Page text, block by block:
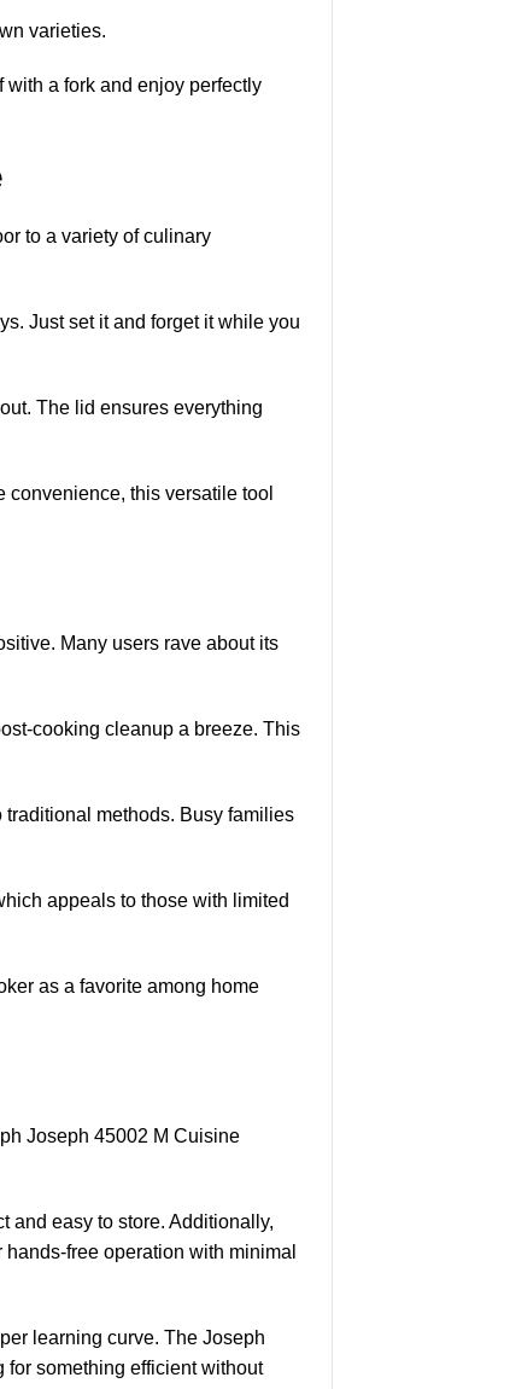
varieties.
a fork and enjoy perfectly
to a variety of culinary
Just set it and forget it while you
The lid ensures everything
convenience, this versatile tool
Many users rave about its
cooking cleanup a breeze. This
methods. Busy families
appeals to those with limited
as a favorite among home
Joseph 45002 M Cuisine
and easy to store. Additionally,
free operation with minimal
learning curve. The Joseph
something efficient without